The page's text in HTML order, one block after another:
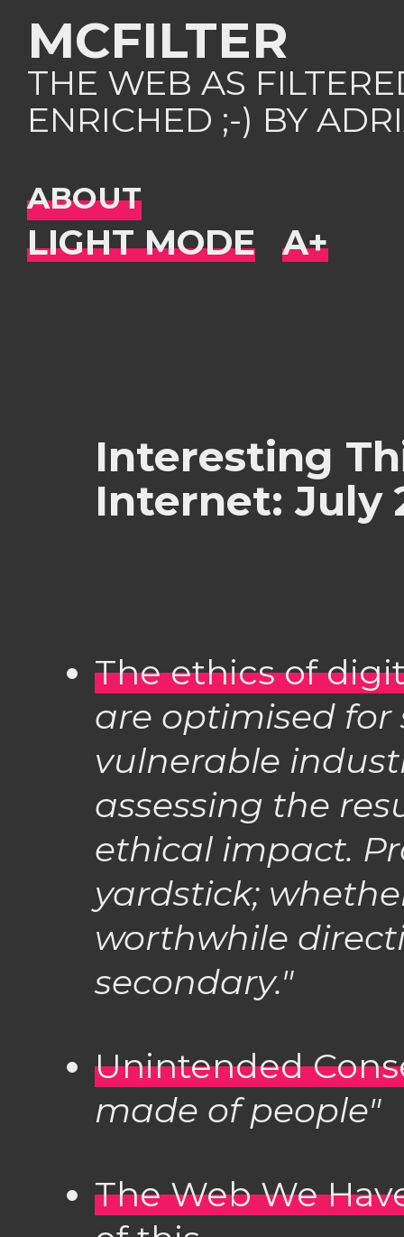
MCFILTER
THE WEB AS
ENRICHED ;-) BY
ABOUT
Interesting
Internet: July
The ethics of
are optimised
vulnerable
assessing the
ethical impact.
yardstick;
worthwhile
secondary."
Unintended
made of people"
The Web We